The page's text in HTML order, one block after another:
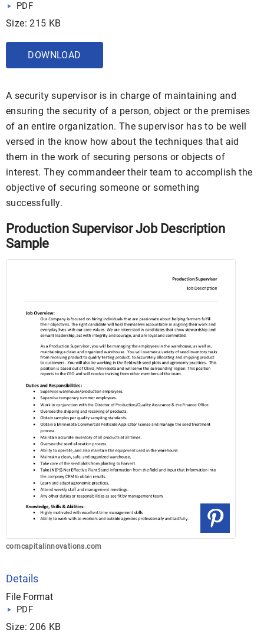
PDF
Size: 215 KB
DOWNLOAD
A security supervisor is in charge of maintaining and
ensuring the security of a person, object or the premises
of an entire organization. The supervisor has to be well
versed in the know how about the techniques that aid
them in the work of securing persons or objects of
interest. They commandeer their team to accomplish the
objective of securing someone or something
successfully.
Production Supervisor Job Description
Sample
corncapitalinnovations.com
Details
File Format
PDF
Size: 206 KB